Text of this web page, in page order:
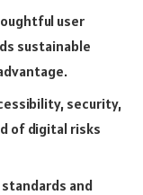
user
sustainable
security,
of digital risks
and